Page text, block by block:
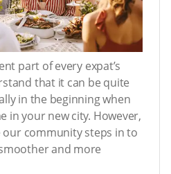
part of every expat’s
that it can be quite
in the beginning when
in your new city. However,
our community steps in to
and more